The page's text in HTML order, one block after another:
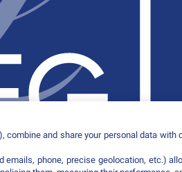
and share your personal data
phone, precise geolocation, etc.)